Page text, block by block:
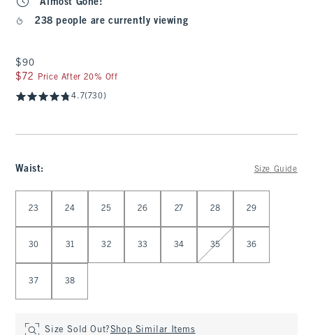
Almost Gone!
238 people are currently viewing
$90
$90
$72
$72 Price After 20% Off
4.7(730)
Waist: Size Guide
23 24 25 26 27 28 29
30 31 32 33 34 35 36
37 38
Size Sold Out?Shop Similar Items